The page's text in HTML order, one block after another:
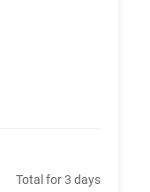
Total for 3 days